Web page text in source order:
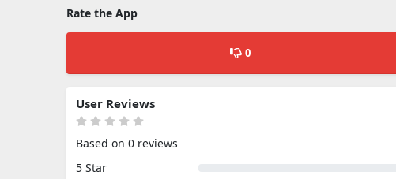
Rate the App
0
User Reviews
Based on 0 reviews
5 Star